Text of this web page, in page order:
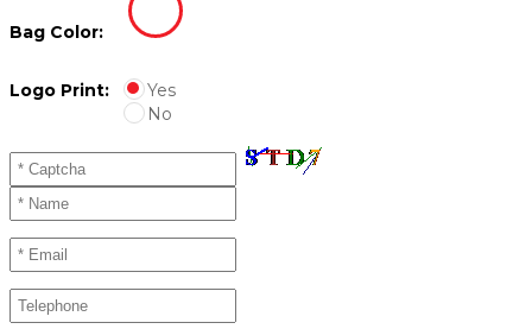
Bag Color:
Logo Print:
Yes
No